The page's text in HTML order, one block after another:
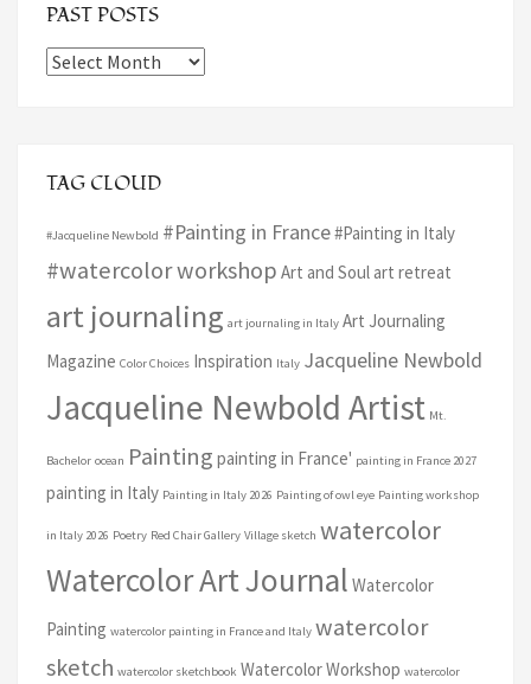
PAST POSTS
Past
TAG CLOUD
#Jacqueline Newbold #Painting in France#Painting in Italy
#watercolor workshop Art and Soul art retreat
art journaling art journaling in Italy Art Journaling
Magazine Color Choices Inspiration Italy Jacqueline Newbold
Jacqueline Newbold Artist Mt.
Bachelor ocean Painting painting in France' painting in France 2027
painting in Italy Painting in Italy 2026 Painting of owl eye Painting workshop
in Italy 2026 Poetry Red Chair Gallery Village sketch watercolor
Watercolor Art Journal Watercolor
Painting watercolor painting in France and Italy watercolor
sketch watercolor sketchbook Watercolor Workshop watercolor